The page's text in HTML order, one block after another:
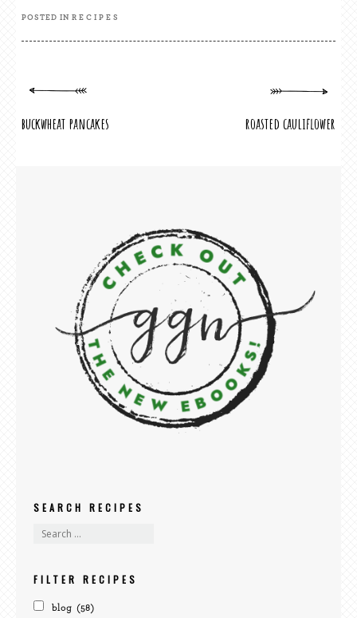
POSTED IN RECIPES
POST
buckwheat pancakes roasted cauliflower
SEARCH RECIPES
search
FILTER RECIPES
blog (58)